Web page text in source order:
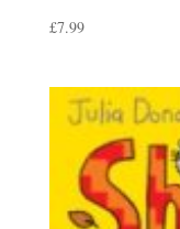
£7.99